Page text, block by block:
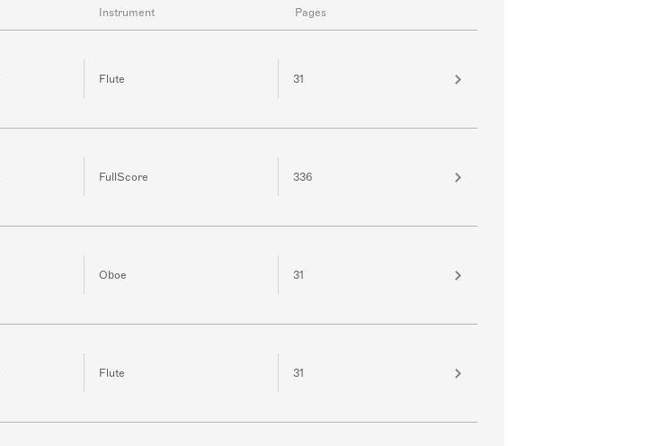
Instrument Pages
Flute 31
FullScore 336
Oboe 31
Flute 31